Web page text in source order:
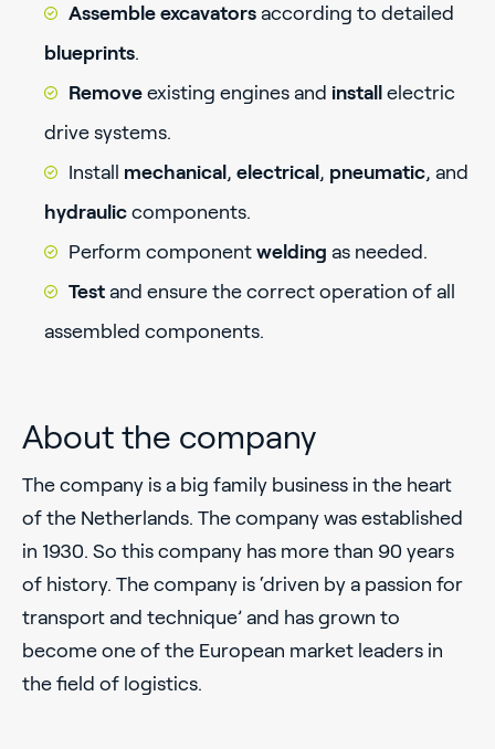
Assemble excavators according to detailed
blueprints.
Remove existing engines and install electric
drive systems.
Install mechanical, electrical, pneumatic, and
hydraulic components.
Perform component welding as needed.
Test and ensure the correct operation of all
assembled components.
About the company
The company is a big family business in the heart
of the Netherlands. The company was established
in 1930. So this company has more than 90 years
of history. The company is ‘driven by a passion for
transport and technique’ and has grown to
become one of the European market leaders in
the field of logistics.